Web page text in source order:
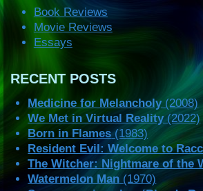
Book Reviews
Movie Reviews
Essays
RECENT POSTS
Medicine for Melancholy(2008)
We Met in Virtual Reality(2022)
Born in Flames(1983)
Resident Evil: Welcome to
The Witcher: Nightmare of the
Watermelon Man (1970)